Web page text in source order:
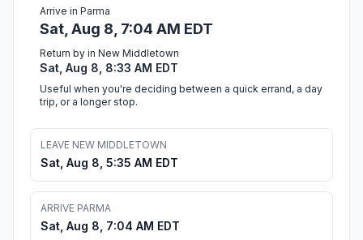
Arrive in Parma
Sat, Aug 8, 7:04 AM EDT
Return by in New Middletown
Sat, Aug 8, 8:33 AM EDT
Useful when you're deciding between a quick errand, a day
trip, or a longer stop.
LEAVE NEW MIDDLETOWN
Sat, Aug 8, 5:35 AM EDT
ARRIVE PARMA
Sat, Aug 8, 7:04 AM EDT